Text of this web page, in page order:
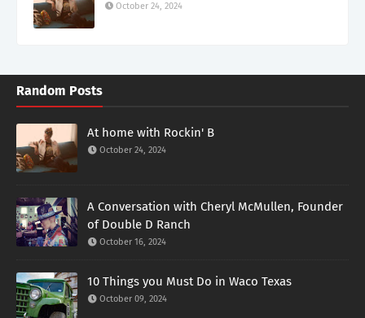
October 24, 2024
Random Posts
At home with Rockin' B
October 24, 2024
A Conversation with Cheryl McMullen, Founder
of Double D Ranch
October 16, 2024
10 Things you Must Do in Waco Texas
October 09, 2024